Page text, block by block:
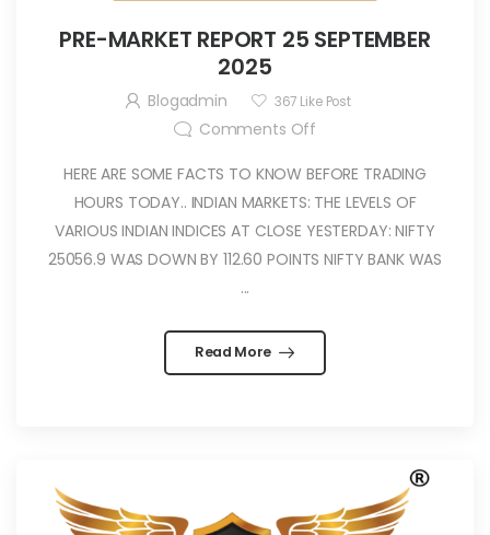
PRE-MARKET REPORT 25 SEPTEMBER
2025
Blogadmin 367 Like Post
Comments Off
HERE ARE SOME FACTS TO KNOW BEFORE TRADING
HOURS TODAY.. INDIAN MARKETS: THE LEVELS OF
VARIOUS INDIAN INDICES AT CLOSE YESTERDAY: NIFTY
25056.9 WAS DOWN BY 112.60 POINTS NIFTY BANK WAS
...
Read More